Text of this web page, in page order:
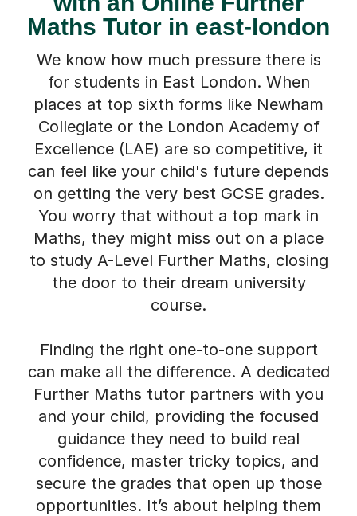
Maths Tutor in east-london
We know how much pressure there is
for students in East London. When
places at top sixth forms like Newham
Collegiate or the London Academy of
Excellence (LAE) are so competitive, it
can feel like your child's future depends
on getting the very best GCSE grades.
You worry that without a top mark in
Maths, they might miss out on a place
to study A-Level Further Maths, closing
the door to their dream university
course.
Finding the right one-to-one support
can make all the difference. A dedicated
Further Maths tutor partners with you
and your child, providing the focused
guidance they need to build real
confidence, master tricky topics, and
secure the grades that open up those
opportunities. It’s about helping them